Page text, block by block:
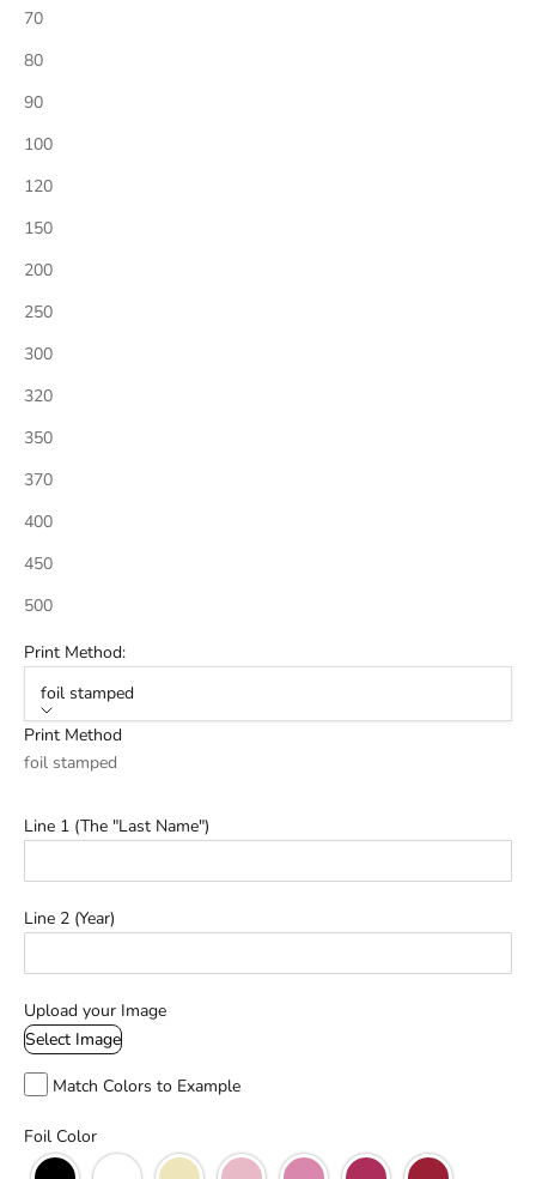
70
80
90
100
120
150
200
250
300
320
350
370
400
450
500
Print Method:
foil stamped
Print Method
foil stamped
Line 1 (The "Last Name")
Line 2 (Year)
Upload your Image
Select Image
Match Colors to Example
Foil Color